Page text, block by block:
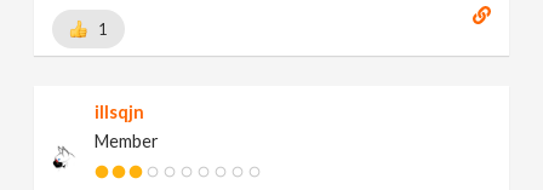
1
illsqjn
Member